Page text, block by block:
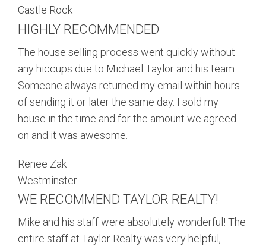
Castle Rock
HIGHLY RECOMMENDED
The house selling process went quickly without
any hiccups due to Michael Taylor and his team.
Someone always returned my email within hours
of sending it or later the same day. I sold my
house in the time and for the amount we agreed
on and it was awesome.
Renee Zak
Westminster
WE RECOMMEND TAYLOR REALTY!
Mike and his staff were absolutely wonderful! The
entire staff at Taylor Realty was very helpful,